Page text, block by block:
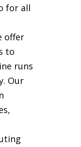
for all
offer
to
runs
Our